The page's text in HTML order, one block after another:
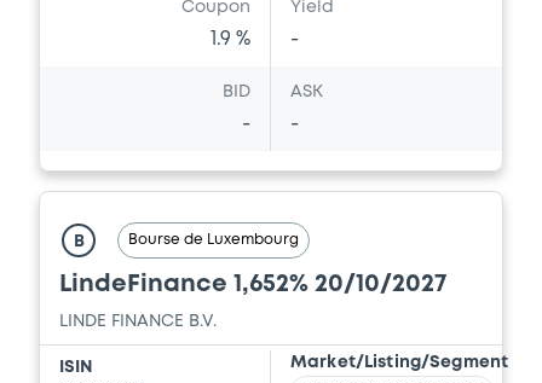
Coupon
1.9 %
Yield
-
BID
-
ASK
-
B Bourse de Luxembourg
LindeFinance 1,652% 20/10/2027
LINDE FINANCE B.V.
ISIN Market/Listing/Segment